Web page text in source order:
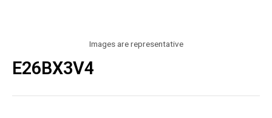
Images are representative
E26BX3V4